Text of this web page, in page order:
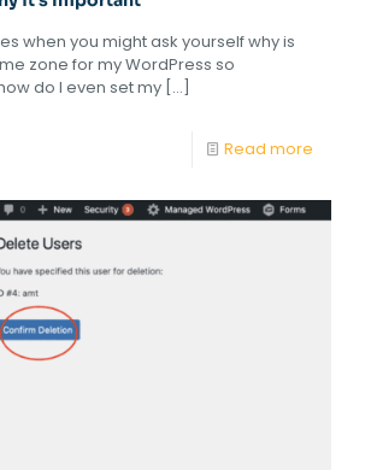
when you might ask yourself why is
zone for my WordPress so
do I even set my […]
Read more